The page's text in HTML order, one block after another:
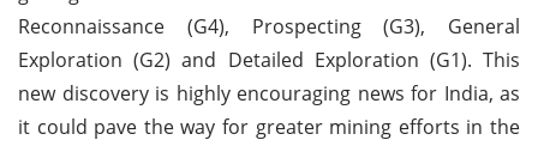
Reconnaissance (G4), Prospecting (G3), General
Exploration (G2) and Detailed Exploration (G1). This
new discovery is highly encouraging news for India, as
it could pave the way for greater mining efforts in the